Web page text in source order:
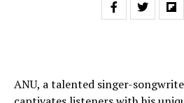
ANU, a talented singer-